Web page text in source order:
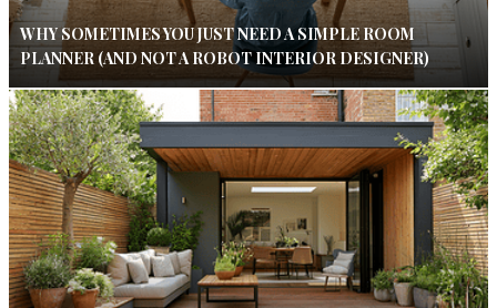
WHY SOMETIMES YOU JUST NEED A SIMPLE ROOM
PLANNER (AND NOT A ROBOT INTERIOR DESIGNER)